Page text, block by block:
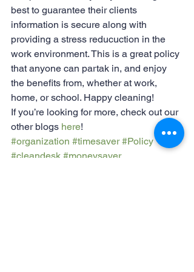
best to guarantee their clients
information is secure along with
providing a stress reducuction in the
work environment. This is a great policy
that anyone can partak in, and enjoy
the benefits from, whether at work,
home, or school. Happy cleaning!
If you’re looking for more, check out our
other blogs here!
#organization #timesaver #Policy
#cleandesk #moneysaver